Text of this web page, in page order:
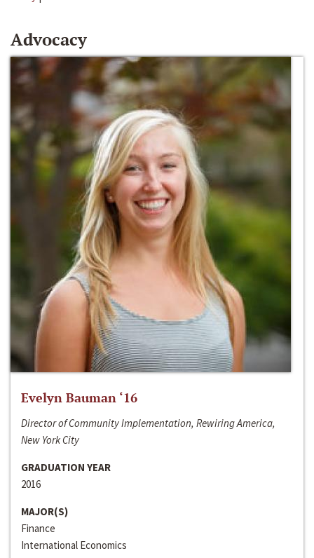
Advocacy
Evelyn Bauman ‘16
Director of Community Implementation, Rewiring America,
New York City
GRADUATION YEAR
2016
MAJOR(S)
Finance
International Economics